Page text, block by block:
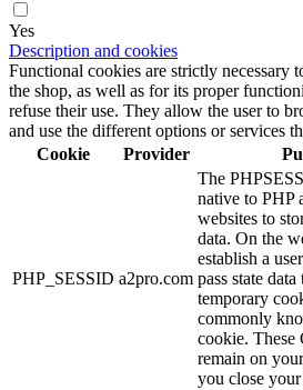
Yes
Description and cookies
Functional cookies are strictly necessary
the shop, as well as for its proper
refuse their use. They allow the user to
and use the different options or services
Cookie
Provider
PHP_SESSID a2pro.com
The
native to PHP
websites to
data. On the
establish a
pass state
temporary
commonly
cookie.
remain on
you close